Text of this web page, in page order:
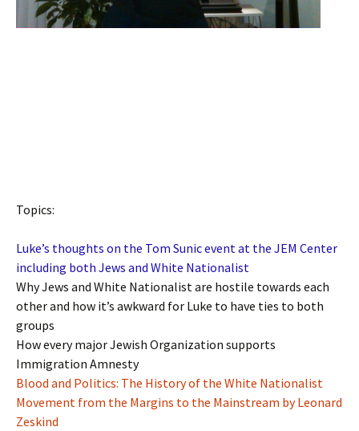
Topics:
Luke’s thoughts on the Tom Sunic event at the JEM Center
including both Jews and White Nationalist
Why Jews and White Nationalist are hostile towards each
other and how it’s awkward for Luke to have ties to both
groups
How every major Jewish Organization supports
Immigration Amnesty
Blood and Politics: The History of the White Nationalist
Movement from the Margins to the Mainstream by Leonard
Zeskind